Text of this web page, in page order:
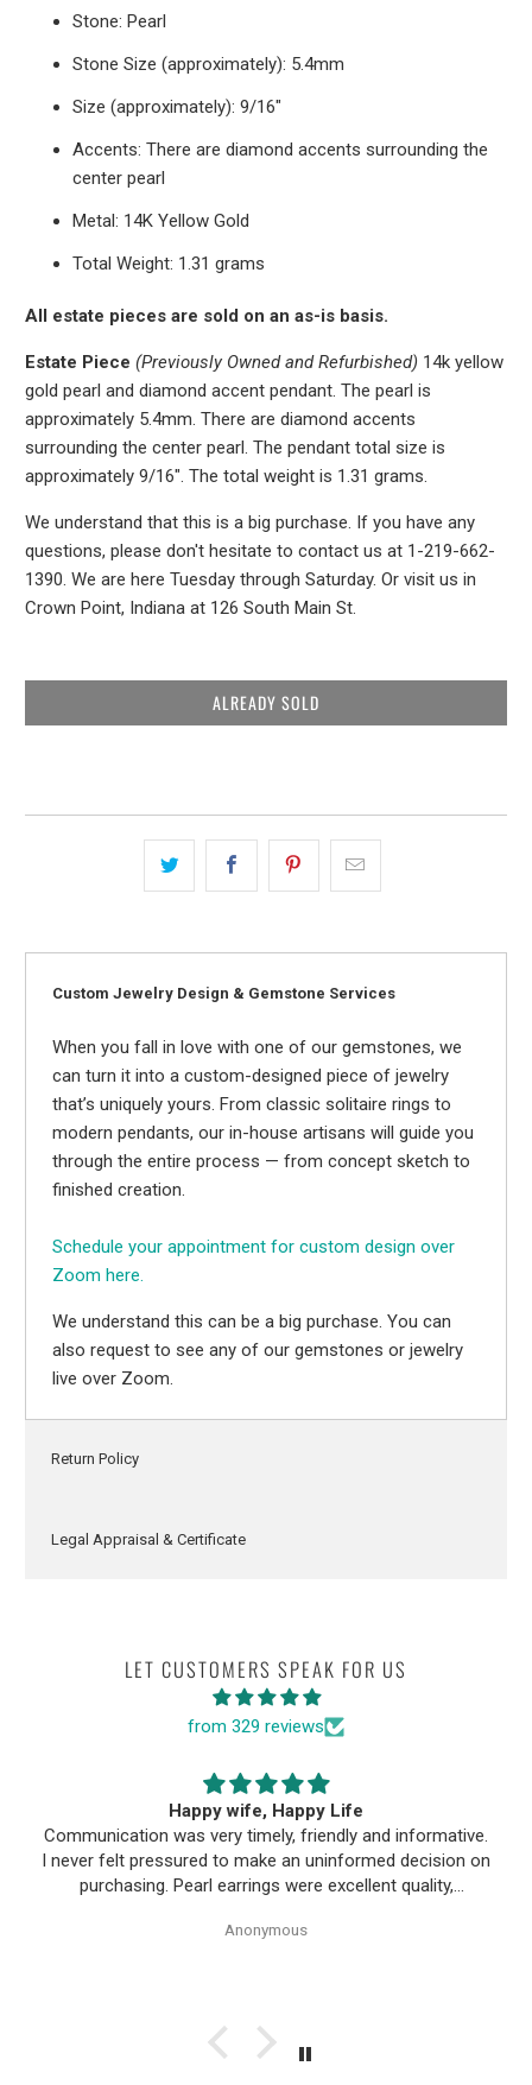
Stone: Pearl
Stone Size (approximately): 5.4mm
Size (approximately): 9/16"
Accents: There are diamond accents surrounding the
center pearl
Metal: 14K Yellow Gold
Total Weight: 1.31 grams
All estate pieces are sold on an as-is basis.
Estate Piece(Previously Owned and Refurbished) 14k yellow
gold pearl and diamond accent pendant. The pearl is
approximately 5.4mm. There are diamond accents
surrounding the center pearl. The pendant total size is
approximately 9/16". The total weight is 1.31 grams.
We understand that this is a big purchase. If you have any
questions, please don't hesitate to contact us at 1-219-662-
1390. We are here Tuesday through Saturday. Or visit us in
Crown Point, Indiana at 126 South Main St.
ALREADY SOLD
Custom Jewelry Design & Gemstone Services
When you fall in love with one of our gemstones, we
can turn it into a custom-designed piece of jewelry
that’s uniquely yours. From classic solitaire rings to
modern pendants, our in-house artisans will guide you
through the entire process — from concept sketch to
finished creation.
Schedule your appointment for custom design over
Zoom here.
We understand this can be a big purchase. You can
also request to see any of our gemstones or jewelry
live over Zoom.
Return Policy
Legal Appraisal & Certificate
LET CUSTOMERS SPEAK FOR US
from 329 reviews
Happy wife, Happy Life
Communication was very timely, friendly and informative.
I never felt pressured to make an uninformed decision on
purchasing. Pearl earrings were excellent quality,
item was easy.
Anonymous